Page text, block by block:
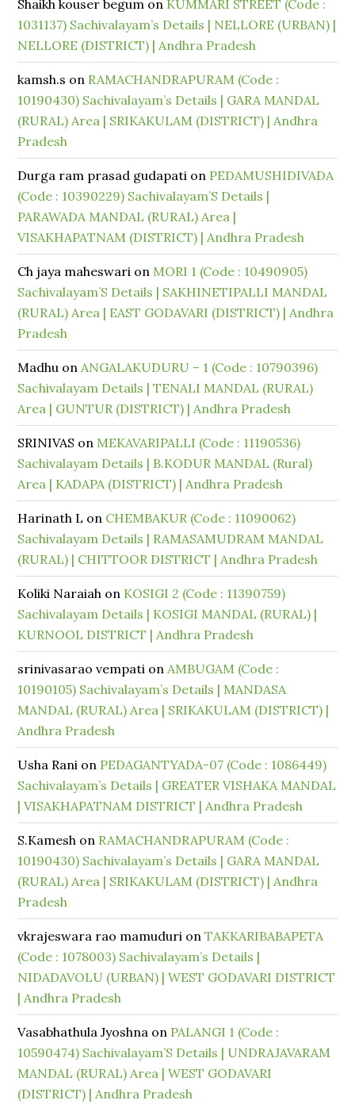
Shaikh kouser begum on KUMMARI STREET (Code :
1031137) Sachivalayam’s Details | NELLORE (URBAN) |
NELLORE (DISTRICT) | Andhra Pradesh
kamsh.s on RAMACHANDRAPURAM (Code :
10190430) Sachivalayam’s Details | GARA MANDAL
(RURAL) Area | SRIKAKULAM (DISTRICT) | Andhra
Pradesh
Durga ram prasad gudapati on PEDAMUSHIDIVADA
(Code : 10390229) Sachivalayam’S Details |
PARAWADA MANDAL (RURAL) Area |
VISAKHAPATNAM (DISTRICT) | Andhra Pradesh
Ch jaya maheswari on MORI 1 (Code : 10490905)
Sachivalayam’S Details | SAKHINETIPALLI MANDAL
(RURAL) Area | EAST GODAVARI (DISTRICT) | Andhra
Pradesh
Madhu onANGALAKUDURU – 1 (Code : 10790396)
Sachivalayam Details | TENALI MANDAL (RURAL)
Area | GUNTUR (DISTRICT) | Andhra Pradesh
SRINIVAS on MEKAVARIPALLI (Code : 11190536)
Sachivalayam Details | B.KODUR MANDAL (Rural)
Area | KADAPA (DISTRICT) | Andhra Pradesh
Harinath L on CHEMBAKUR (Code : 11090062)
Sachivalayam Details | RAMASAMUDRAM MANDAL
(RURAL) | CHITTOOR DISTRICT | Andhra Pradesh
Koliki Naraiah on KOSIGI 2 (Code : 11390759)
Sachivalayam Details | KOSIGI MANDAL (RURAL) |
KURNOOL DISTRICT | Andhra Pradesh
srinivasarao vempati onAMBUGAM (Code :
10190105) Sachivalayam’s Details | MANDASA
MANDAL (RURAL) Area | SRIKAKULAM (DISTRICT) |
Andhra Pradesh
Usha Rani on PEDAGANTYADA-07 (Code : 1086449)
Sachivalayam’s Details | GREATER VISHAKA MANDAL
| VISAKHAPATNAM DISTRICT | Andhra Pradesh
S.Kamesh on RAMACHANDRAPURAM (Code :
10190430) Sachivalayam’s Details | GARA MANDAL
(RURAL) Area | SRIKAKULAM (DISTRICT) | Andhra
Pradesh
vkrajeswara rao mamuduri onTAKKARIBABAPETA
(Code : 1078003) Sachivalayam’s Details |
NIDADAVOLU (URBAN) | WEST GODAVARI DISTRICT
| Andhra Pradesh
Vasabhathula Jyoshna on PALANGI 1 (Code :
10590474) Sachivalayam’S Details | UNDRAJAVARAM
MANDAL (RURAL) Area | WEST GODAVARI
(DISTRICT) | Andhra Pradesh